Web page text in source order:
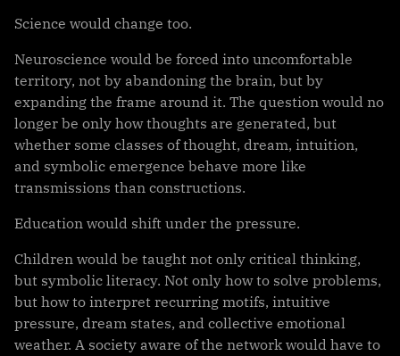
Science would change too.
Neuroscience would be forced into uncomfortable
territory, not by abandoning the brain, but by
expanding the frame around it. The question would no
longer be only how thoughts are generated, but
whether some classes of thought, dream, intuition,
and symbolic emergence behave more like
transmissions than constructions.
Education would shift under the pressure.
Children would be taught not only critical thinking,
but symbolic literacy. Not only how to solve problems,
but how to interpret recurring motifs, intuitive
pressure, dream states, and collective emotional
weather. A society aware of the network would have to